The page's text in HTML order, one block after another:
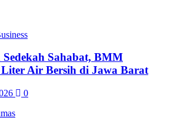
Sahabat, BMM
Air Bersih di Jawa Barat
0